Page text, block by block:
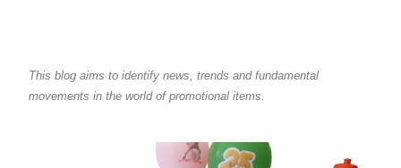
This blog aims to identify news, trends and fundamental
movements in the world of promotional items.